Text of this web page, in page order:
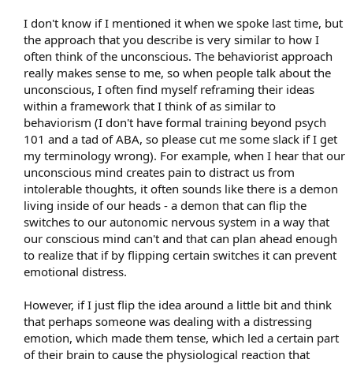
I don't know if I mentioned it when we spoke last time, but
the approach that you describe is very similar to how I
often think of the unconscious. The behaviorist approach
really makes sense to me, so when people talk about the
unconscious, I often find myself reframing their ideas
within a framework that I think of as similar to
behaviorism (I don't have formal training beyond psych
101 and a tad of ABA, so please cut me some slack if I get
my terminology wrong). For example, when I hear that our
unconscious mind creates pain to distract us from
intolerable thoughts, it often sounds like there is a demon
living inside of our heads - a demon that can flip the
switches to our autonomic nervous system in a way that
our conscious mind can't and that can plan ahead enough
to realize that if by flipping certain switches it can prevent
emotional distress.
However, if I just flip the idea around a little bit and think
that perhaps someone was dealing with a distressing
emotion, which made them tense, which led a certain part
of their brain to cause the physiological reaction that